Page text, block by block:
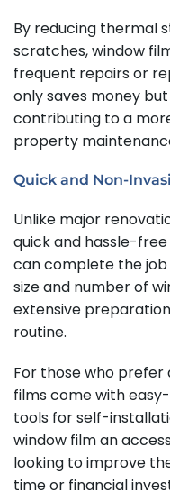
By reducing thermal
scratches, window
frequent repairs or
only saves money
contributing to a
property
Quick and Non-
Unlike major
quick and hassle-
can complete the job
size and number of
extensive
routine.
For those who prefer
films come with
tools for self-
window film an
looking to improve
time or financial